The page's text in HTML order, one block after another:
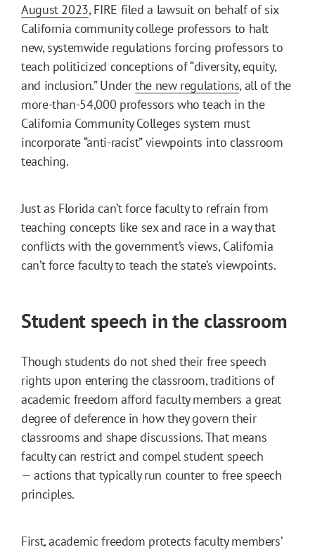
August 2023, FIRE filed a lawsuit on behalf of six
California community college professors to halt
new, systemwide regulations forcing professors to
teach politicized conceptions of “diversity, equity,
and inclusion.” Underthe new regulations, all of the
more-than-54,000 professors who teach in the
California Community Colleges system must
incorporate “anti-racist” viewpoints into classroom
teaching.
Just as Florida can’t force faculty to refrain from
teaching concepts like sex and race in a way that
conflicts with the government’s views, California
can’t force faculty to teach the state’s viewpoints.
Student speech in the classroom
Though students do not shed their free speech
rights upon entering the classroom, traditions of
academic freedom afford faculty members a great
degree of deference in how they govern their
classrooms and shape discussions. That means
faculty can restrict and compel student speech
— actions that typically run counter to free speech
principles.
First, academic freedom protects faculty members’